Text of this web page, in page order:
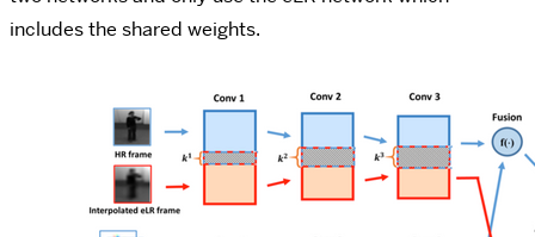
includes the shared weights.